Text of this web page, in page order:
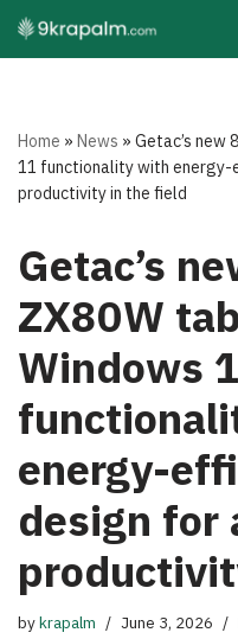
Skip
Home »News »Getac’s new
11 functionality with
productivity in the field
Getac’s
ZX80W
Windows
energy-
design for
bykrapalm June 3, 2026